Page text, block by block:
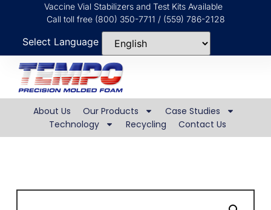
Vaccine Vial Stabilizers and Test Kits Available
Call toll free (800) 350-7711 / (559) 786-2128
Select Language
About Us Our Products
Case Studies
Technology
Recycling Contact Us